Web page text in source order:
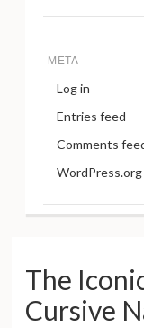
META
Log in
Entries feed
Comments
WordPress.org
The
Cursive